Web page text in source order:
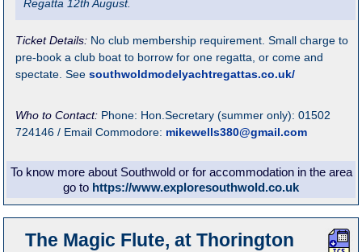
Regatta 12th August.
Ticket Details: No club membership requirement. Small charge to
pre-book a club boat to borrow for one regatta, or come and
spectate. Seesouthwoldmodelyachtregattas.co.uk/
Who to Contact: Phone: Hon.Secretary (summer only): 01502
724146 / Email Commodore: mikewells380@gmail.com
To know more about Southwold or for accommodation in the area
go to https://www.exploresouthwold.co.uk
The Magic Flute, at Thorington